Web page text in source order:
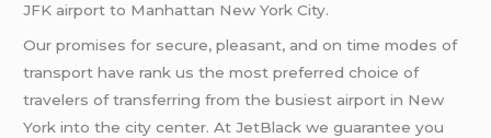
JFK airport to Manhattan New York City.
Our promises for secure, pleasant, and on time modes of
transport have rank us the most preferred choice of
travelers of transferring from the busiest airport in New
York into the city center. At JetBlack we guarantee you